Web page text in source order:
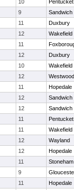
10
Pentucket
9
Sandwich
11
Duxbury
12
Wakefield
11
12
Duxbury
10
Wakefield
12
Westwood
11
Hopedale
12
Sandwich
12
Sandwich
11
Pentucket
11
Wakefield
12
Wayland
12
Hopedale
11
Stoneham
9
11
Hopedale